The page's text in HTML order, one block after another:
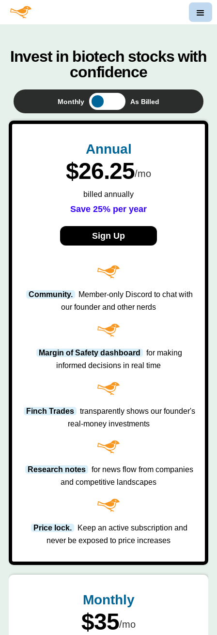
Invest in biotech stocks with
confidence
Monthly As Billed
Monthly
$35/mo
Annual
$26.25/mo
billed annually
Save 25% per year
Sign Up
Community.
Member-only Discord to chat with
our founder and other nerds
Margin of Safety dashboard
for making
informed decisions in real time
Finch Trades
transparently shows our founder's
real-money investments
Research notes
for news flow from companies
and competitive landscapes
Price lock.
Keep an active subscription and
never be exposed to price increases